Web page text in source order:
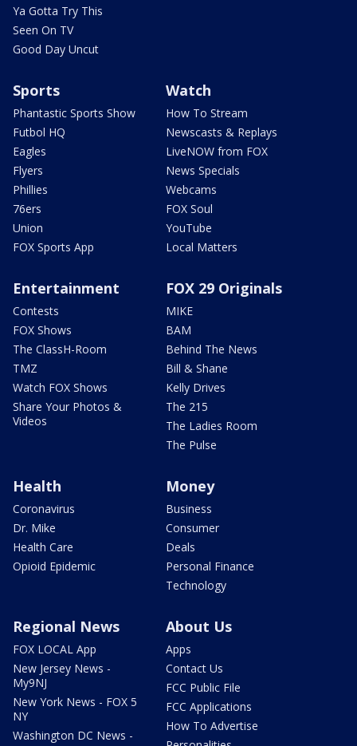
Ya Gotta Try This
Seen On TV
Good Day Uncut
Sports
Phantastic Sports Show
Futbol HQ
Eagles
Flyers
Phillies
76ers
Union
FOX Sports App
Watch
How To Stream
Newscasts & Replays
LiveNOW from FOX
News Specials
Webcams
FOX Soul
YouTube
Local Matters
Entertainment
Contests
FOX Shows
The ClassH-Room
TMZ
Watch FOX Shows
Share Your Photos &
Videos
FOX 29 Originals
MIKE
BAM
Behind The News
Bill & Shane
Kelly Drives
The 215
The Ladies Room
The Pulse
Health
Coronavirus
Dr. Mike
Health Care
Opioid Epidemic
Money
Business
Consumer
Deals
Personal Finance
Technology
Regional News
FOX LOCAL App
New Jersey News -
My9NJ
New York News - FOX 5
NY
Washington DC News -
About Us
Apps
Contact Us
FCC Public File
FCC Applications
How To Advertise